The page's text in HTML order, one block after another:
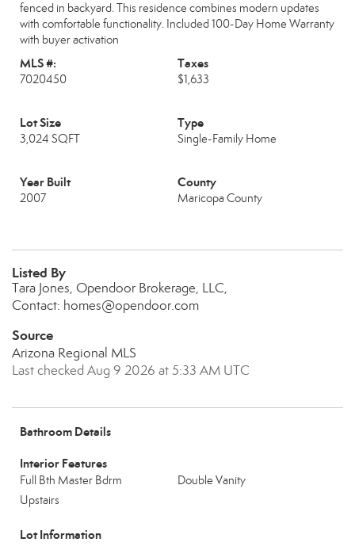
fenced in backyard. This residence combines modern updates
with comfortable functionality. Included 100-Day Home Warranty
with buyer activation
MLS #:
7020450
Taxes
$1,633
Lot Size
3,024 SQFT
Type
Single-Family Home
Year Built
2007
County
Maricopa County
Listed By
Tara Jones, Opendoor Brokerage, LLC,
Contact: homes@opendoor.com
Source
Arizona Regional MLS
Last checked Aug 9 2026 at 5:33 AM UTC
Bathroom Details
Interior Features
Full Bth Master Bdrm
Double Vanity
Upstairs
Lot Information